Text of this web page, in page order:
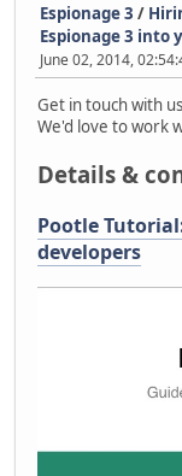
Espionage 3 /
Espionage 3 into
June 02, 2014,
Get in touch with
We'd love to work
Details &
Pootle
developers